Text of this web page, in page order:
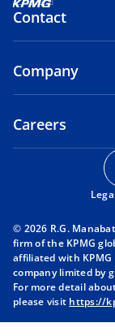
Contact
Company
Careers
© 2026 R.G.
firm of the KPMG
affiliated with
company limited by
For more detail
please visit https://